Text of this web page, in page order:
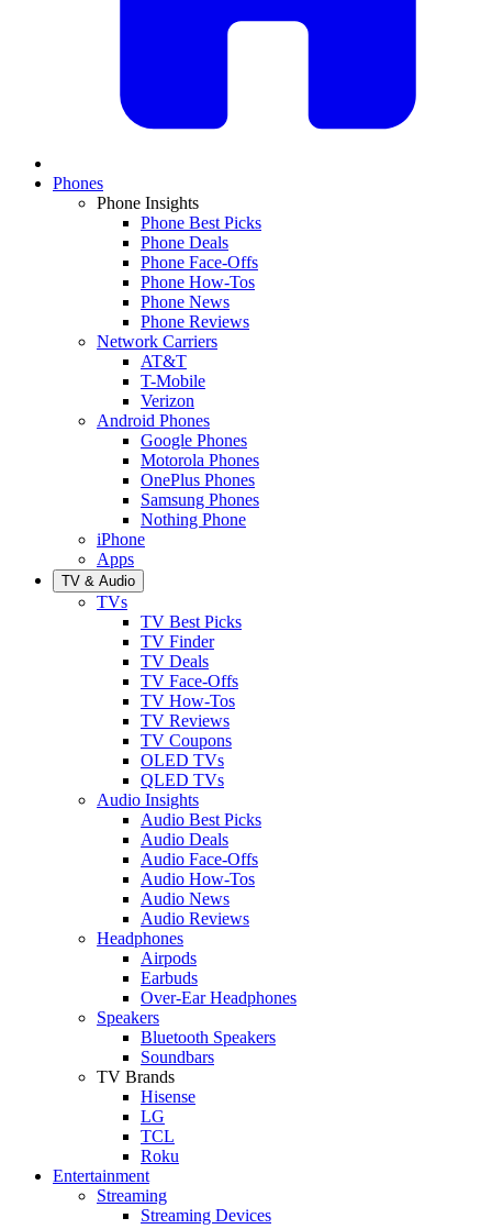
Phones
Phone Insights
Phone Best Picks
Phone Deals
Phone Face-Offs
Phone How-Tos
Phone News
Phone Reviews
Network Carriers
AT&T
T-Mobile
Verizon
Android Phones
Google Phones
Motorola Phones
OnePlus Phones
Samsung Phones
Nothing Phone
iPhone
Apps
TV & Audio
TVs
TV Best Picks
TV Finder
TV Deals
TV Face-Offs
TV How-Tos
TV Reviews
TV Coupons
OLED TVs
QLED TVs
Audio Insights
Audio Best Picks
Audio Deals
Audio Face-Offs
Audio How-Tos
Audio News
Audio Reviews
Headphones
Airpods
Earbuds
Over-Ear Headphones
Speakers
Bluetooth Speakers
Soundbars
TV Brands
Hisense
LG
TCL
Roku
Entertainment
Streaming
Streaming Devices